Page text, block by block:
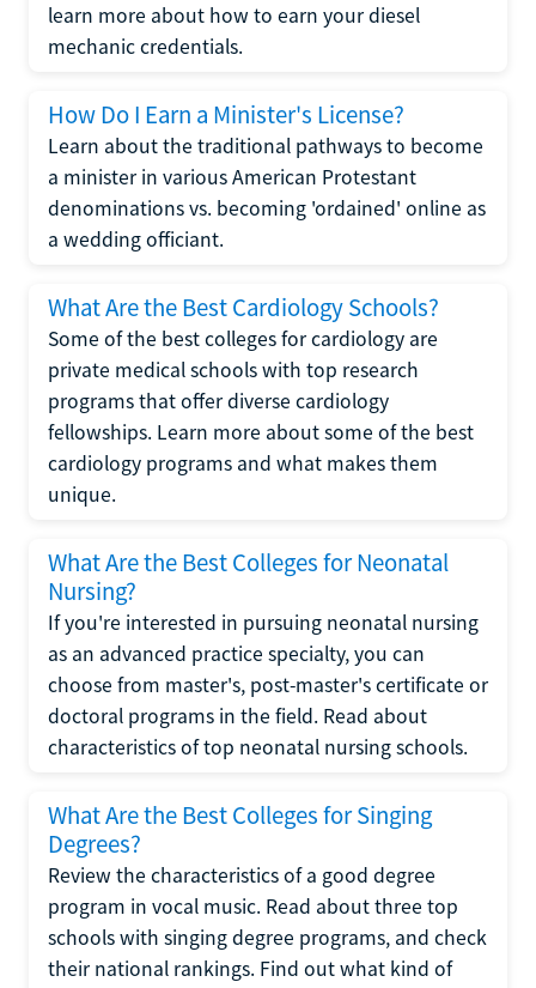
learn more about how to earn your diesel
mechanic credentials.
How Do I Earn a Minister's License?
Learn about the traditional pathways to become
a minister in various American Protestant
denominations vs. becoming 'ordained' online as
a wedding officiant.
What Are the Best Cardiology Schools?
Some of the best colleges for cardiology are
private medical schools with top research
programs that offer diverse cardiology
fellowships. Learn more about some of the best
cardiology programs and what makes them
unique.
What Are the Best Colleges for Neonatal
Nursing?
If you're interested in pursuing neonatal nursing
as an advanced practice specialty, you can
choose from master's, post-master's certificate or
doctoral programs in the field. Read about
characteristics of top neonatal nursing schools.
What Are the Best Colleges for Singing
Degrees?
Review the characteristics of a good degree
program in vocal music. Read about three top
schools with singing degree programs, and check
their national rankings. Find out what kind of